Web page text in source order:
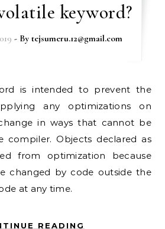
keyword?
- By tejsumeru.12@gmail.com
any optimizations on
in ways that cannot be
compiler. Objects declared as
from optimization because
changed by code outside the
at any time.
READING